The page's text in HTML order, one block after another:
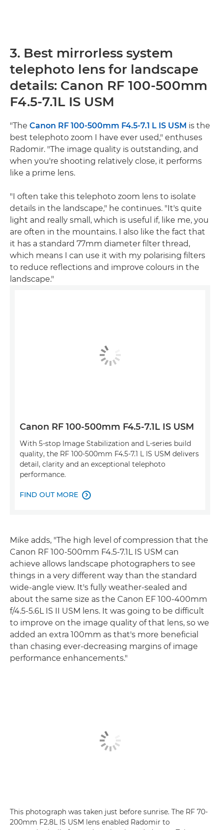
3. Best mirrorless system
telephoto lens for landscape
details: Canon RF 100-500mm
F4.5-7.1L IS USM
"The Canon RF 100-500mm F4.5-7.1 L IS USM is the
best telephoto zoom I have ever used," enthuses
Radomir. "The image quality is outstanding, and
when you're shooting relatively close, it performs
like a prime lens.
"I often take this telephoto zoom lens to isolate
details in the landscape," he continues. "It's quite
light and really small, which is useful if, like me, you
are often in the mountains. I also like the fact that
it has a standard 77mm diameter filter thread,
which means I can use it with my polarising filters
to reduce reflections and improve colours in the
landscape."
Canon RF 100-500mm F4.5-7.1L IS USM
With 5-stop Image Stabilization and L-series build
quality, the RF 100-500mm F4.5-7.1 L IS USM delivers
detail, clarity and an exceptional telephoto
performance.
FIND OUT MORE 
Mike adds, "The high level of compression that the
Canon RF 100-500mm F4.5-7.1L IS USM can
achieve allows landscape photographers to see
things in a very different way than the standard
wide-angle view. It's fully weather-sealed and
about the same size as the Canon EF 100-400mm
f/4.5-5.6L IS II USM lens. It was going to be difficult
to improve on the image quality of that lens, so we
added an extra 100mm as that's more beneficial
than chasing ever-decreasing margins of image
performance enhancements."
This photograph was taken just before sunrise. The RF 70-
200mm F2.8L IS USM lens enabled Radomir to